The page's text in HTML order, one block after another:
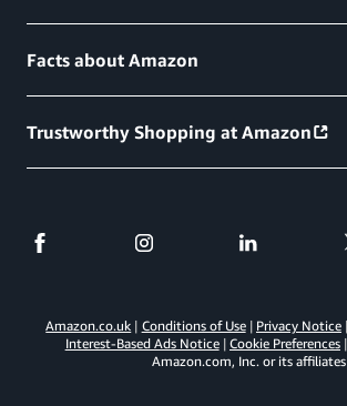
Facts about Amazon
Trustworthy Shopping at Amazon
Amazon.co.uk Conditions of Use Privacy Notice
Interest-Based Ads Notice
Cookie Preferences
Amazon.com, Inc. or its affiliates